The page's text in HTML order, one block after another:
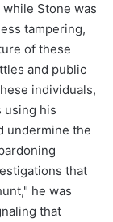
Stone was
tampering,
of these
and public
individuals,
using his
undermine the
that
he was
that